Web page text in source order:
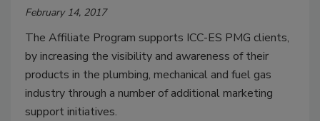
February 14, 2017
The Affiliate Program supports ICC-ES PMG clients,
by increasing the visibility and awareness of their
products in the plumbing, mechanical and fuel gas
industry through a number of additional marketing
support initiatives.